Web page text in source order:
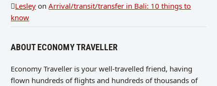
Lesley onArrival/transit/transfer in Bali: 10 things to
know
ABOUT ECONOMY TRAVELLER
Economy Traveller is your well-travelled friend, having
flown hundreds of flights and hundreds of thousands of